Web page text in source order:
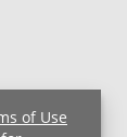
of Use